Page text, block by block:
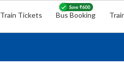
Train Tickets Bus Booking